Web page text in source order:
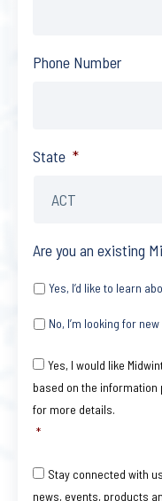
Phone Number
State *
Are you an existing
Yes, I’d like to learn
No, I’m looking for
Consent *
Yes, I would like
based on the information
for more details.
*
Consent
Stay connected with
news, events, products